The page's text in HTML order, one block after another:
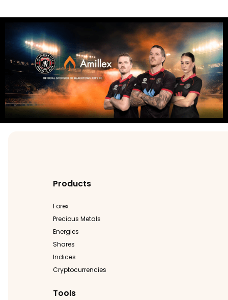
Products
Forex
Precious Metals
Energies
Shares
Indices
Cryptocurrencies
Tools